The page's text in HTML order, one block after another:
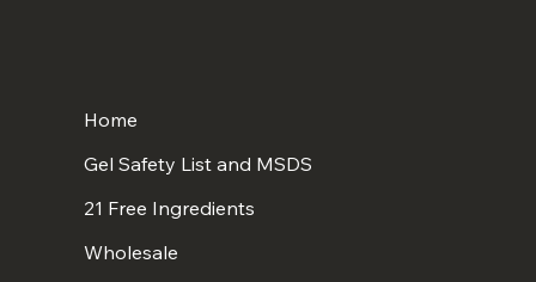
Home
Gel Safety List and MSDS
21 Free Ingredients
Wholesale